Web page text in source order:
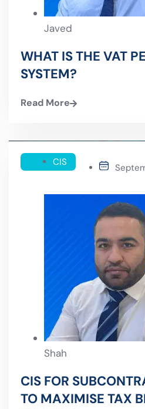
Javed
WHAT IS THE VAT
SYSTEM?
Read More
CIS
Shah
CIS FOR
TO MAXIMISE TAX